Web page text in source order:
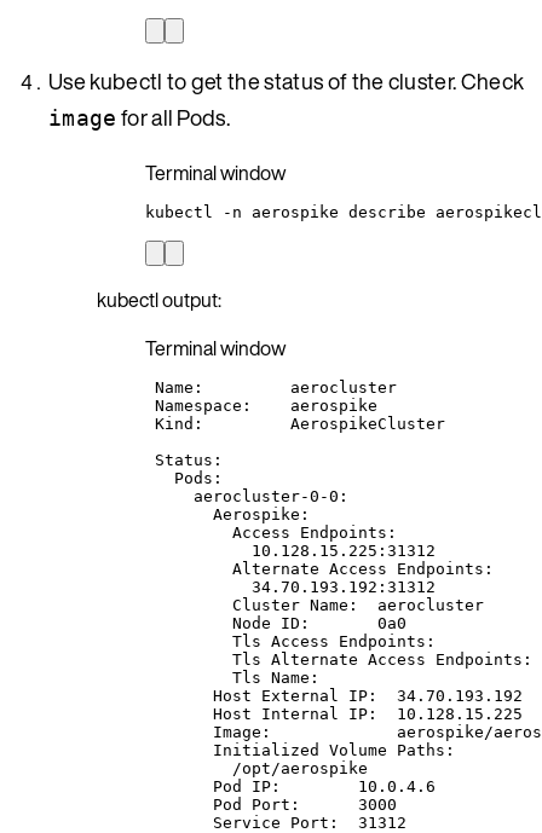
Use kubectl to get the status of the cluster. Check
image for all Pods.
Terminal window
kubectl -n aerospike describe
kubectl output:
Terminal window
Name:
aerocluster
Namespace:
aerospike
Kind:
AerospikeCluster
Status:
Pods:
aerocluster-0-0:
Aerospike:
Access
Endpoints:
10.128.15.225:31312
Alternate Access
Endpoints:
34.70.193.192:31312
Cluster Name:
aerocluster
Node
ID:
0a0
Tls Access
Endpoints:
Tls Alternate Access
Endpoints:
Tls Name:
Host
External IP:
34.70.193.192
Host
Internal IP:
10.128.15.225
Image:
aerospike/
Initialized
Volume
Paths:
/opt/aerospike
Pod
IP:
10.0.4.6
Pod
Port:
3000
Service
Port: 31312